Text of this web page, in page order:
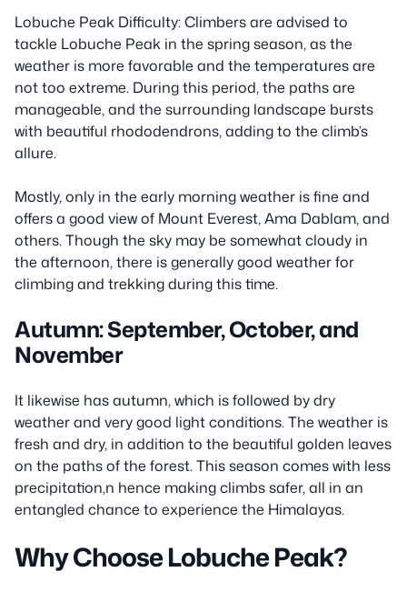
Lobuche Peak Difficulty: Climbers are advised to
tackle Lobuche Peak in the spring season, as the
weather is more favorable and the temperatures are
not too extreme. During this period, the paths are
manageable, and the surrounding landscape bursts
with beautiful rhododendrons, adding to the climb’s
allure.
Mostly, only in the early morning weather is fine and
offers a good view of Mount Everest, Ama Dablam, and
others. Though the sky may be somewhat cloudy in
the afternoon, there is generally good weather for
climbing and trekking during this time.
Autumn: September, October, and
November
It likewise has autumn, which is followed by dry
weather and very good light conditions. The weather is
fresh and dry, in addition to the beautiful golden leaves
on the paths of the forest. This season comes with less
precipitation,n hence making climbs safer, all in an
entangled chance to experience the Himalayas.
Why Choose Lobuche Peak?